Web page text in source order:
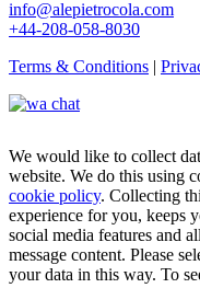
info@alepietrocola.com
+44-208-058-8030
Terms & Conditions |
We would like to collect
website. We do this using
cookie policy. Collecting
experience for you, keeps
social media features and
message content. Please
your data in this way. To